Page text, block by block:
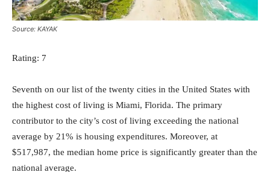
Source: KAYAK
Rating: 7
Seventh on our list of the twenty cities in the United States with
the highest cost of living is Miami, Florida. The primary
contributor to the city’s cost of living exceeding the national
average by 21% is housing expenditures. Moreover, at
$517,987, the median home price is significantly greater than the
national average.